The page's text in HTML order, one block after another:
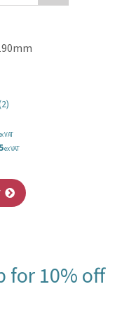
2)
VAT
ex VAT
for 10% off